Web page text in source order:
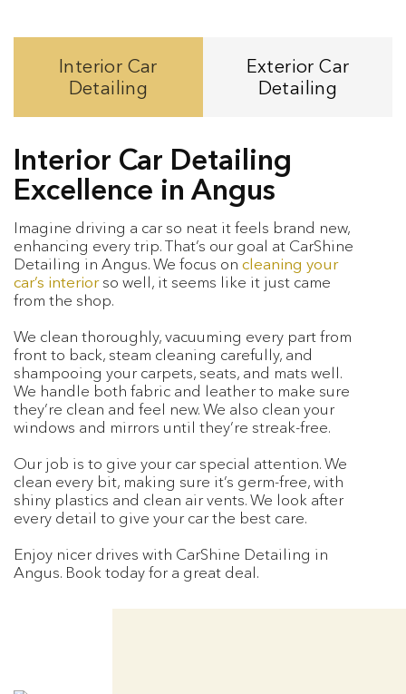
Interior Car
Detailing
Exterior Car
Detailing
Interior Car Detailing
Excellence in Angus
Imagine driving a car so neat it feels brand new,
enhancing every trip. That’s our goal at CarShine
Detailing in Angus. We focus on cleaning your
car’s interiorso well, it seems like it just came
from the shop.
We clean thoroughly, vacuuming every part from
front to back, steam cleaning carefully, and
shampooing your carpets, seats, and mats well.
We handle both fabric and leather to make sure
they’re clean and feel new. We also clean your
windows and mirrors until they’re streak-free.
Our job is to give your car special attention. We
clean every bit, making sure it’s germ-free, with
shiny plastics and clean air vents. We look after
every detail to give your car the best care.
Enjoy nicer drives with CarShine Detailing in
Angus. Book today for a great deal.